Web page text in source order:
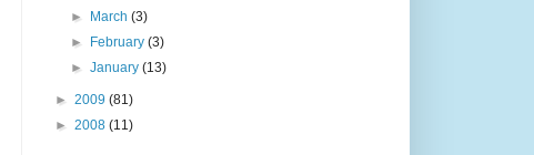
► March(3)
► February(3)
►January(13)
► 2009 (81)
► 2008 (11)